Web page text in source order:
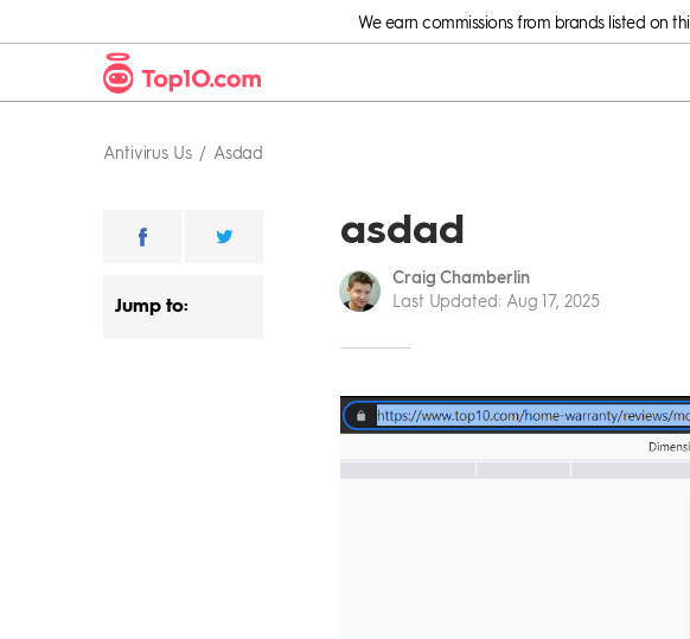
We earn commissions from brands listed on
Antivirus Us Asdad
Jump to:
asdad
Craig Chamberlin
Last Updated: Aug 17, 2025